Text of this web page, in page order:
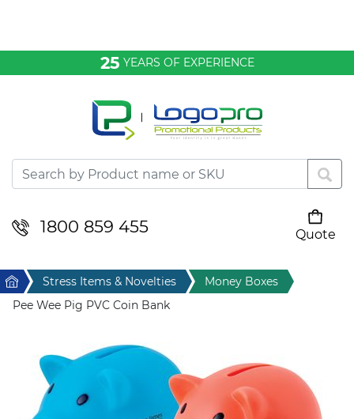
25 YEARS OF EXPERIENCE
1800 859 455
Quote
Desktop & Keyrings
Drinkware & Food
Home & Living
Sport & Leisure
Stress Items & Novelties
Home Stress Items & Novelties
Money Boxes
Pee Wee Pig PVC Coin Bank